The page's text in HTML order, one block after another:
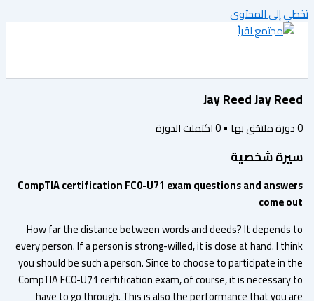
إلى المحتوى
Jay Reed Jay
ملتحَق بها•
0اكتملت الدورة
شخصية
CompTIA certification FC0-U71 exam questions and
come
How far the distance between words and deeds? It
every person. If a person is strong-willed, it is close at hand. I
you should be such a person. Since to choose to participate in
CompTIA FC0-U71 certification exam, of course, it is
have to go through. This is also the performance that you